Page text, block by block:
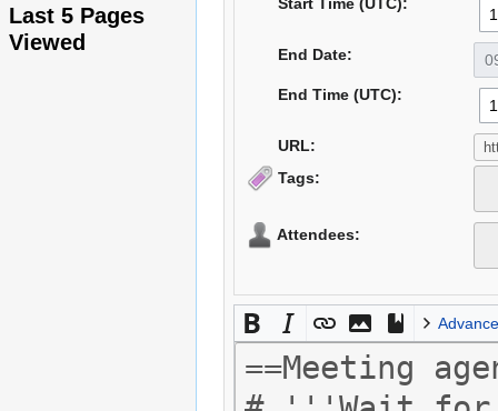
End Date:
End Time (UTC):
URL:
Tags:
Attendees:
Last 5 Pages
Viewed